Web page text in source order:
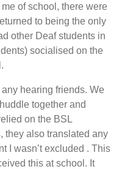
of school, there were
to being the only
other Deaf students in
socialised on the
hearing friends. We
together and
on the BSL
they also translated any
I wasn’t excluded . This
this at school. It